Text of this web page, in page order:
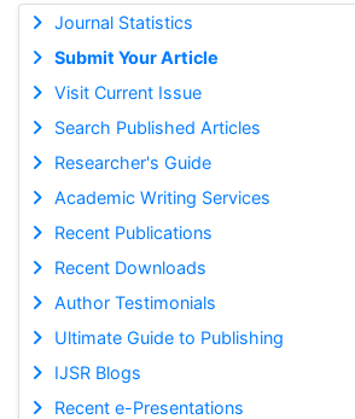
Journal Statistics
Submit Your Article
Visit Current Issue
Search Published Articles
Researcher's Guide
Academic Writing Services
Recent Publications
Recent Downloads
Author Testimonials
Ultimate Guide to Publishing
IJSR Blogs
Recent e-Presentations